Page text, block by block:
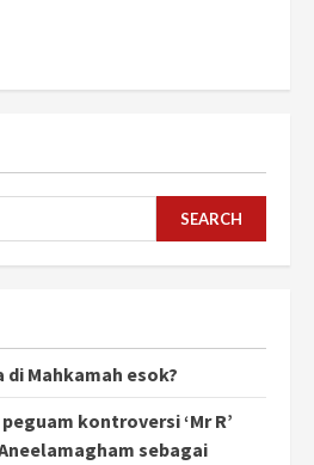
SEARCH
Mahkamah esok?
kontroversi ‘Mr R’
sebagai